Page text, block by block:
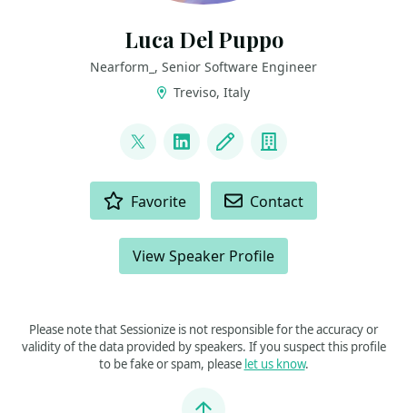
Luca Del Puppo
Nearform_, Senior Software Engineer
Treviso, Italy
@puppo92
LinkedInBlog Company
Favorite Contact
View Speaker Profile
Please note that Sessionize is not responsible for the accuracy or
validity of the data provided by speakers. If you suspect this profile
to be fake or spam, please let us know.